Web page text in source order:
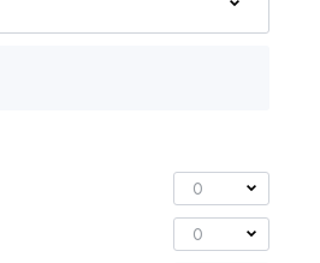
0
0